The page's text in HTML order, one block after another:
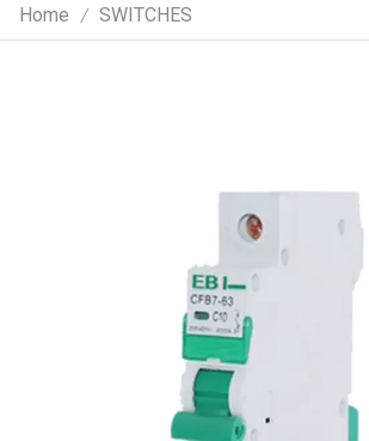
Home / SWITCHES